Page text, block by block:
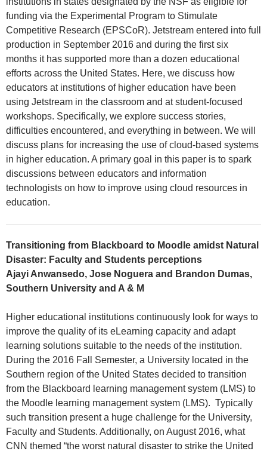
funding via the Experimental Program to Stimulate
Competitive Research (EPSCoR). Jetstream entered into full
production in September 2016 and during the first six
months it has supported more than a dozen educational
efforts across the United States. Here, we discuss how
educators at institutions of higher education have been
using Jetstream in the classroom and at student-focused
workshops. Specifically, we explore success stories,
difficulties encountered, and everything in between. We will
discuss plans for increasing the use of cloud-based systems
in higher education. A primary goal in this paper is to spark
discussions between educators and information
technologists on how to improve using cloud resources in
education.
Transitioning from Blackboard to Moodle amidst Natural
Disaster: Faculty and Students perceptions
Ajayi Anwansedo, Jose Noguera and Brandon Dumas,
Southern University and A & M
Higher educational institutions continuously look for ways to
improve the quality of its eLearning capacity and adapt
learning solutions suitable to the needs of the institution.
During the 2016 Fall Semester, a University located in the
Southern region of the United States decided to transition
from the Blackboard learning management system (LMS) to
the Moodle learning management system (LMS). Typically
such transition present a huge challenge for the University,
Faculty and Students. Additionally, on August 2016, what
CNN themed “the worst natural disaster to strike the United